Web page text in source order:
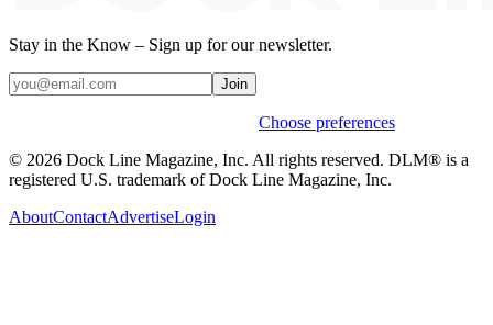
Stay in the Know – Sign up for our newsletter.
Join
Choose preferences
© 2026 Dock Line Magazine, Inc. All rights reserved. DLM® is a
registered U.S. trademark of Dock Line Magazine, Inc.
AboutContactAdvertiseLogin